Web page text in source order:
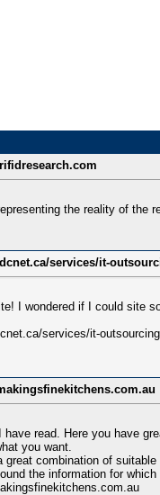
the reality of the
services/it-
I wondered if I could site
services/it-
have read. Here you have
you want.
great combination of
the information for